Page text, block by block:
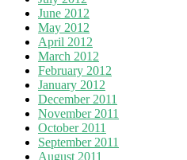
June 2012
May 2012
April 2012
March 2012
February 2012
January 2012
December 2011
November 2011
October 2011
September 2011
August 2011